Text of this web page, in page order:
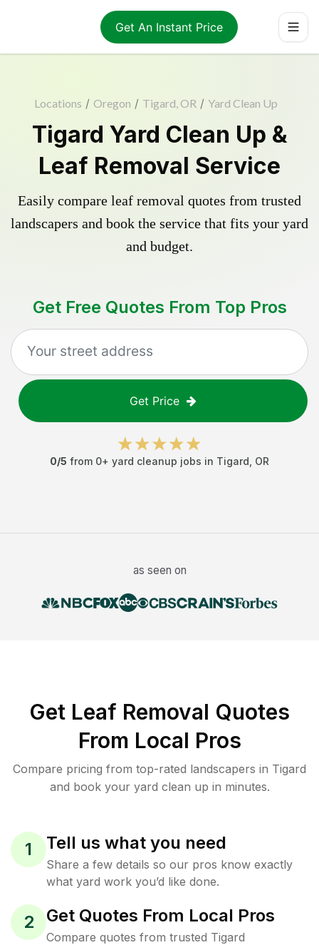
Get An Instant Price
Locations / Oregon / Tigard, OR / Yard Clean Up
Tigard Yard Clean Up &
Leaf Removal Service
Easily compare leaf removal quotes from trusted
landscapers and book the service that fits your yard
and budget.
Get Free Quotes From Top Pros
Get Price
0/5 from 0+ yard cleanup jobs in Tigard OR
as seen on
Get Leaf Removal Quotes
From Local Pros
Compare pricing from top-rated landscapers in Tigard
and book your yard clean up in minutes.
1 Tell us what you need
Share a few details so our pros know exactly
what yard work you’d like done.
2 Get Quotes From Local Pros
Compare quotes from trusted Tigard